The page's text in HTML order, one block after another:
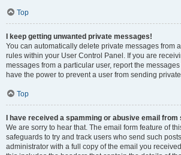
Top
I keep getting unwanted private messages!
You can automatically delete private messages from
rules within your User Control Panel. If you are
messages from a particular user, report the
have the power to prevent a user from sending
Top
I have received a spamming or abusive email
We are sorry to hear that. The email form feature of
safeguards to try and track users who send such
administrator with a full copy of the email you